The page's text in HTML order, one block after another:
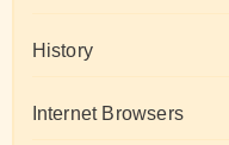
History
Internet Browsers